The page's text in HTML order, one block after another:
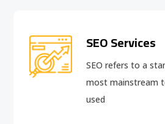
SEO Services
SEO refers to a
most mainstream
used